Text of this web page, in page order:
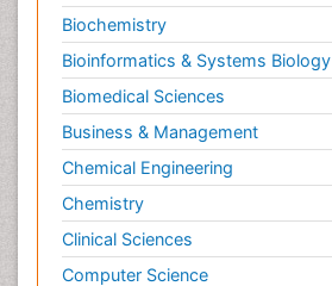
Biochemistry
Bioinformatics & Systems Biology
Biomedical Sciences
Business & Management
Chemical Engineering
Chemistry
Clinical Sciences
Computer Science